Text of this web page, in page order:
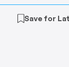
Save for